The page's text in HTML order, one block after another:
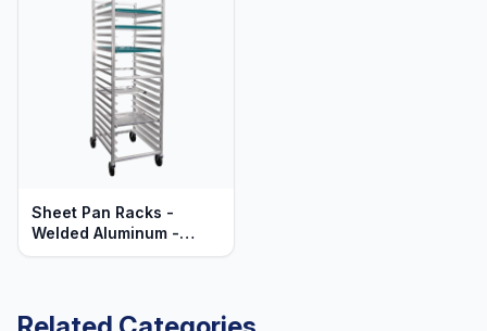
Sheet Pan Racks -
Welded Aluminum -
Mobile - Standard